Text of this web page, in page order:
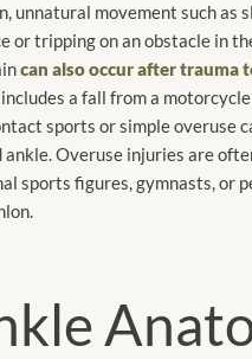
unnatural movement such as
or tripping on an obstacle in
can also occur after trauma
includes a fall from a
sports or simple overuse
ankle. Overuse injuries are
sports figures, gymnasts, or